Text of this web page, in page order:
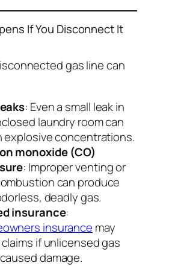
If You Disconnect It
gas line can
: Even a small leak in
laundry room can
explosive concentrations.
monoxide (CO)
: Improper venting or
can produce
deadly gas.
insurance:
insurance may
if unlicensed gas
damage.